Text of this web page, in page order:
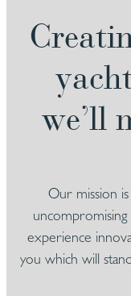
we’ll
Our mission
experience
you which will